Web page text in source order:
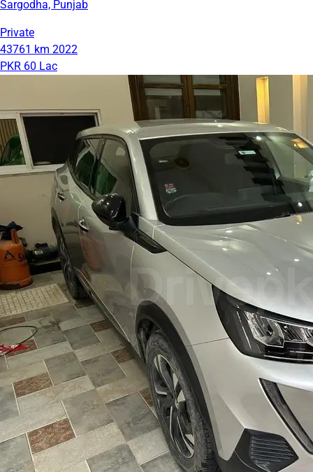
Sargodha, Punjab
Private
43761 km 2022
PKR 60 Lac